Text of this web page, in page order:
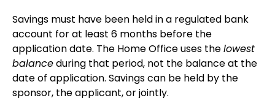
Savings must have been held in a regulated bank
account for at least 6 months before the
application date. The Home Office uses thelowest
balanceduring that period, not the balance at the
date of application. Savings can be held by the
sponsor, the applicant, or jointly.